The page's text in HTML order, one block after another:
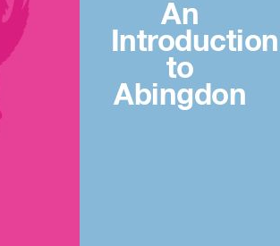
An
Introduction
to
Abingdon